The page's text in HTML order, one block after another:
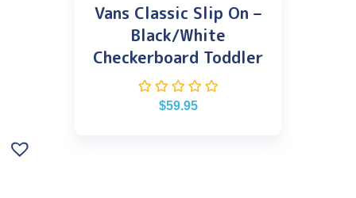
Vans Classic Slip On –
Black/White
Checkerboard Toddler
$59.95